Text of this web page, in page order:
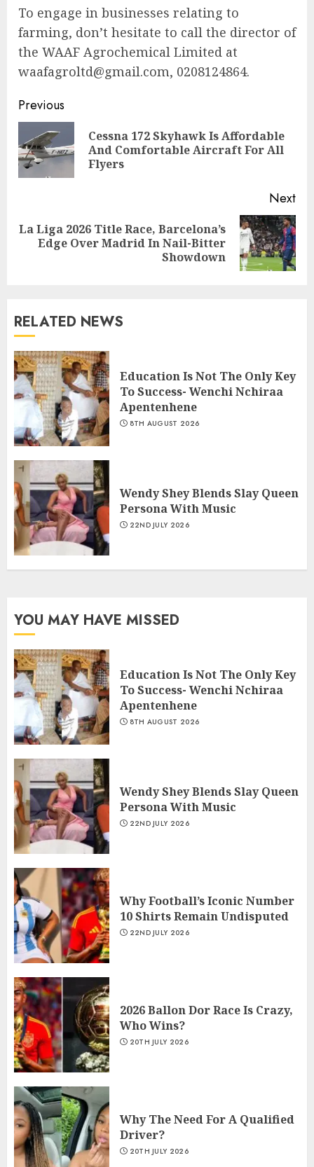
To engage in businesses relating to
farming, don’t hesitate to call the director of
the WAAF Agrochemical Limited at
waafagroltd@gmail.com, 0208124864.
Previous
Cessna 172 Skyhawk Is Affordable
And Comfortable Aircraft For All
Flyers
Next
La Liga 2026 Title Race, Barcelona’s
Edge Over Madrid In Nail-Bitter
Showdown
RELATED NEWS
Education Is Not The Only Key
To Success- Wenchi Nchiraa
Apentenhene
8TH AUGUST 2026
Wendy Shey Blends Slay Queen
Persona With Music
22ND JULY 2026
YOU MAY HAVE MISSED
Education Is Not The Only Key
To Success- Wenchi Nchiraa
Apentenhene
8TH AUGUST 2026
Wendy Shey Blends Slay Queen
Persona With Music
22ND JULY 2026
Why Football’s Iconic Number
10 Shirts Remain Undisputed
22ND JULY 2026
2026 Ballon Dor Race Is Crazy,
Who Wins?
20TH JULY 2026
Why The Need For A Qualified
Driver?
20TH JULY 2026